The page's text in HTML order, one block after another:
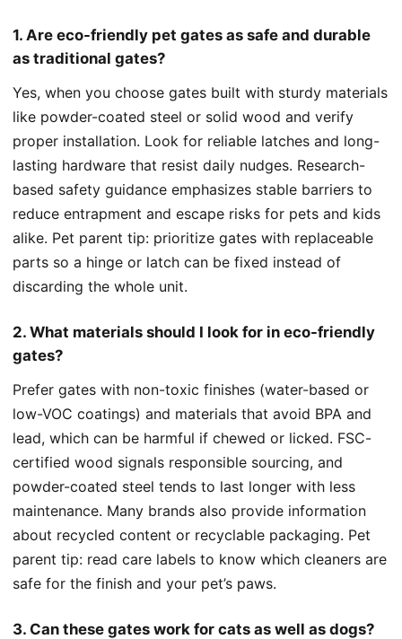
1. Are eco-friendly pet gates as safe and durable
as traditional gates?
Yes, when you choose gates built with sturdy materials
like powder-coated steel or solid wood and verify
proper installation. Look for reliable latches and long-
lasting hardware that resist daily nudges. Research-
based safety guidance emphasizes stable barriers to
reduce entrapment and escape risks for pets and kids
alike. Pet parent tip: prioritize gates with replaceable
parts so a hinge or latch can be fixed instead of
discarding the whole unit.
2. What materials should I look for in eco-friendly
gates?
Prefer gates with non-toxic finishes (water-based or
low-VOC coatings) and materials that avoid BPA and
lead, which can be harmful if chewed or licked. FSC-
certified wood signals responsible sourcing, and
powder-coated steel tends to last longer with less
maintenance. Many brands also provide information
about recycled content or recyclable packaging. Pet
parent tip: read care labels to know which cleaners are
safe for the finish and your pet’s paws.
3. Can these gates work for cats as well as dogs?